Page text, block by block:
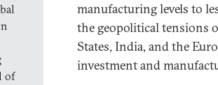
of
manufacturing levels to
the geopolitical tensions
States, India, and the
investment and